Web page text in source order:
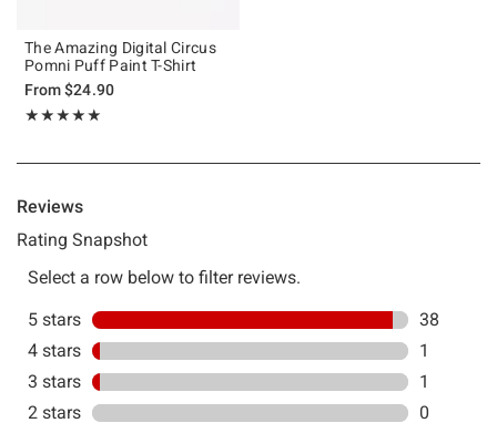
The Amazing Digital Circus
Pomni Puff Paint T-Shirt
From$24.90
★★★★★
Rating, 4.923 out of 5
★★★★★